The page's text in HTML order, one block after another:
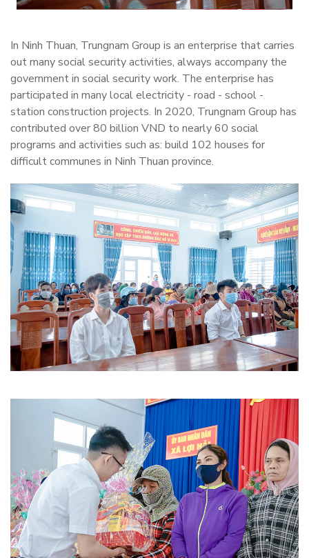
In Ninh Thuan, Trungnam Group is an enterprise that carries
out many social security activities, always accompany the
government in social security work. The enterprise has
participated in many local electricity - road - school -
station construction projects. In 2020, Trungnam Group has
contributed over 80 billion VND to nearly 60 social
programs and activities such as: build 102 houses for
difficult communes in Ninh Thuan province.